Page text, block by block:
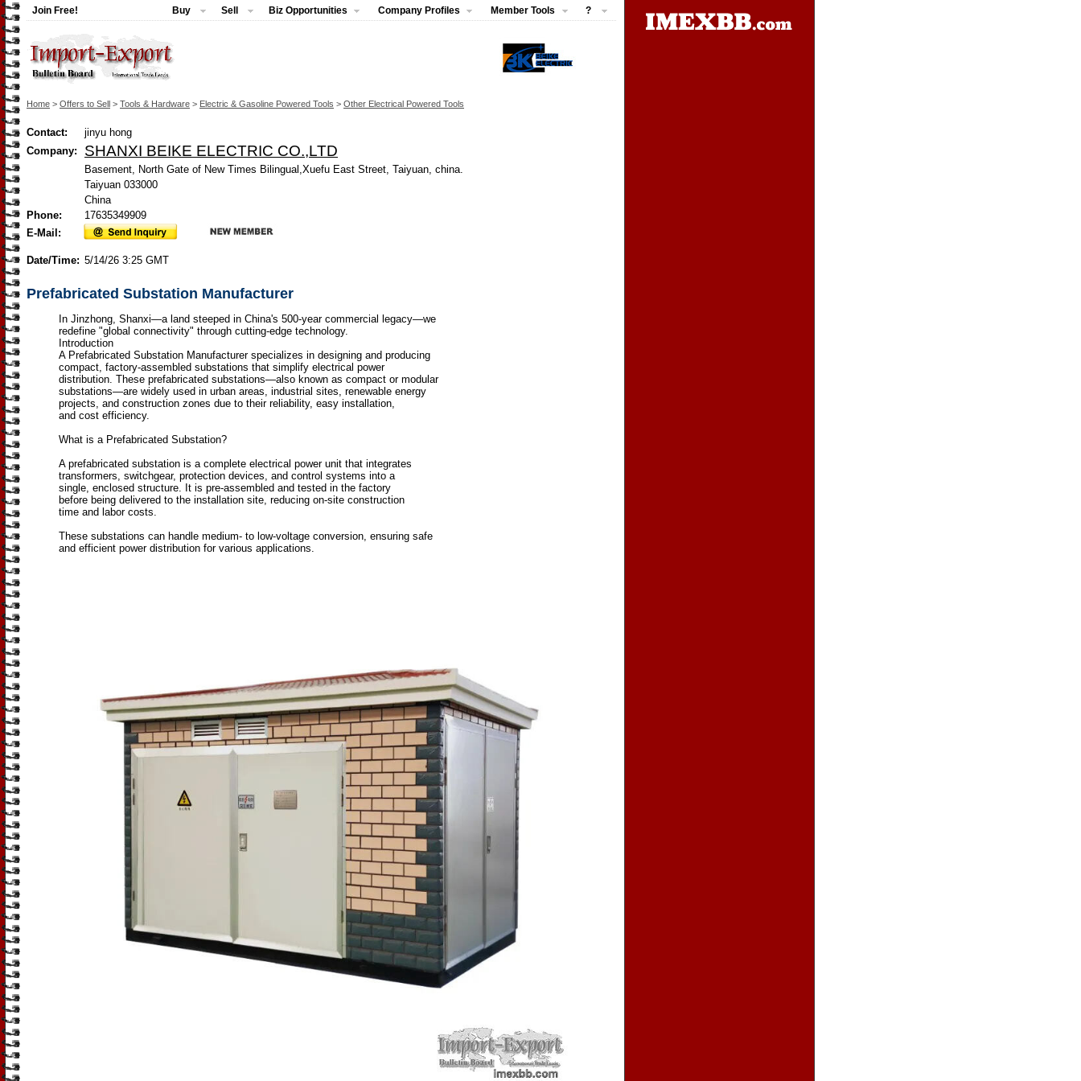
Join Free! Buy Sell Biz Opportunities Company Profiles Member Tools ?
Home > Offers to Sell > Tools & Hardware > Electric & Gasoline Powered Tools > Other Electrical Powered Tools
Contact:
jinyu hong
Company:
SHANXI BEIKE ELECTRIC CO.,LTD
Basement, North Gate of New Times Bilingual,Xuefu East Street, Taiyuan, china.
Taiyuan 033000
China
Phone:
17635349909
E-Mail:
Date/Time: 5/14/26 3:25 GMT
Prefabricated Substation Manufacturer
In Jinzhong, Shanxi—a land steeped in China's 500-year commercial legacy—we
redefine "global connectivity" through cutting-edge technology.
Introduction
A Prefabricated Substation Manufacturer specializes in designing and producing
compact, factory-assembled substations that simplify electrical power
distribution. These prefabricated substations—also known as compact or modular
substations—are widely used in urban areas, industrial sites, renewable energy
projects, and construction zones due to their reliability, easy installation,
and cost efficiency.
What is a Prefabricated Substation?
A prefabricated substation is a complete electrical power unit that integrates
transformers, switchgear, protection devices, and control systems into a
single, enclosed structure. It is pre-assembled and tested in the factory
before being delivered to the installation site, reducing on-site construction
time and labor costs.
These substations can handle medium- to low-voltage conversion, ensuring safe
and efficient power distribution for various applications.